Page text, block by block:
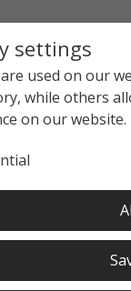
settings
used on our
while others
on our website.